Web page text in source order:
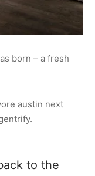
born – a fresh
austin next
to the